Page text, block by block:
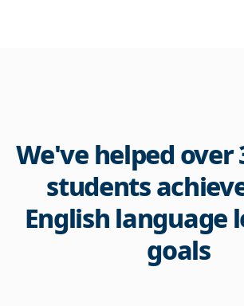
We've helped
students
English language
goals